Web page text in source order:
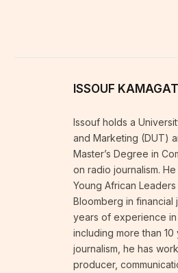
ISSOUF
Issouf holds a
and Marketing (DUT)
Master’s Degree in
on radio journalism.
Young African
Bloomberg in financial
years of experience in
including more than
journalism, he has
producer,